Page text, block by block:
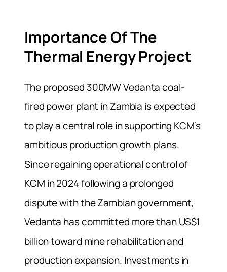
Importance Of The
Thermal Energy Project
The proposed 300MW Vedanta coal-
fired power plant in Zambia is expected
to play a central role in supporting KCM’s
ambitious production growth plans.
Since regaining operational control of
KCM in 2024 following a prolonged
dispute with the Zambian government,
Vedanta has committed more than US$1
billion toward mine rehabilitation and
production expansion. Investments in